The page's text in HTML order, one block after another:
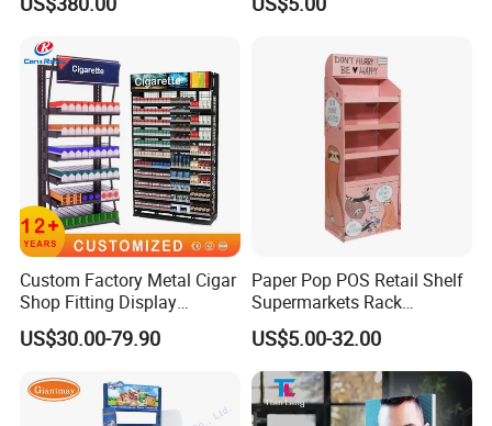
Custom Factory Metal Cigar
Shop Fitting Display
Cigarettes Shelves Tobacco
Floor Stand Display Rack
Pharmacy Cigarettes
Shelves Stand
US$30.00-79.90
Paper Pop POS Retail Shelf
Supermarkets Rack
Cosmetic Cardboard
Display Stand
US$5.00-32.00